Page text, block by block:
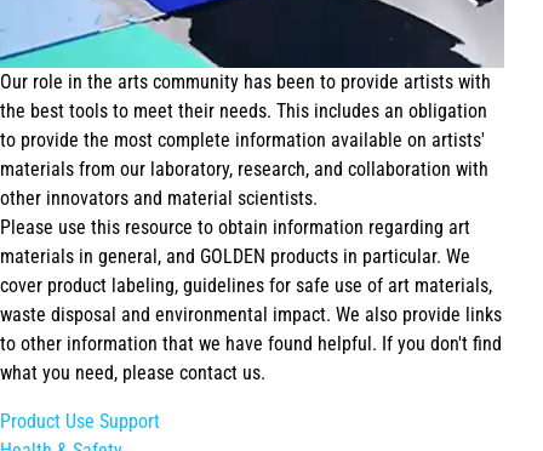
Our role in the arts community has been to provide artists with
the best tools to meet their needs. This includes an obligation
to provide the most complete information available on artists'
materials from our laboratory, research, and collaboration with
other innovators and material scientists.
Please use this resource to obtain information regarding art
materials in general, and GOLDEN products in particular. We
cover product labeling, guidelines for safe use of art materials,
waste disposal and environmental impact. We also provide links
to other information that we have found helpful. If you don't find
what you need, please contact us.
Product Use Support